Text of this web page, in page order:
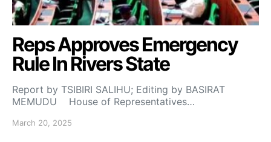
Reps Approves Emergency
Rule In Rivers State
Report by TSIBIRI SALIHU; Editing by BASIRAT
MEMUDU House of Representatives…
March 20, 2025